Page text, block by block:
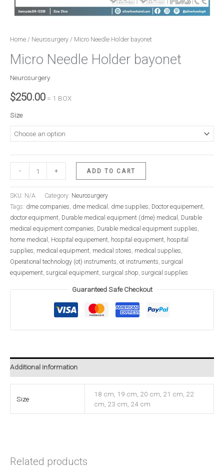
Home / Neurosurgery / Micro Needle Holder bayonet
Micro Needle Holder bayonet
Neurosurgery
$250.00 = 1 BOX
Size
- + ADD TO CART
SKU: N/A Category: Neurosurgery
Tags: dme companies, dme medical , dme supplies, Doctor equipement,
doctor equipment, Durable medical equipment (dme) medical , Durable
medical equipment companies, Durable medical equipment supplies,
home medical , Hospital equipement, hospital equipment, hospital
supplies, medical equipment, medical stores, medical supplies,
Operational technology (ot) instruments, ot instruments, surgical
equipement, surgical equipment, surgical shop, surgical supplies
Guaranteed Safe Checkout
Additional information
Size
18 cm, 19 cm, 20 cm, 21 cm, 22
cm, 23 cm, 24 cm
Related products